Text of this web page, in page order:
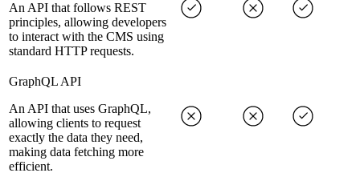
An API that follows REST
principles, allowing developers
to interact with the CMS using
standard HTTP requests.
GraphQL API
An API that uses GraphQL,
allowing clients to request
exactly the data they need,
making data fetching more
efficient.